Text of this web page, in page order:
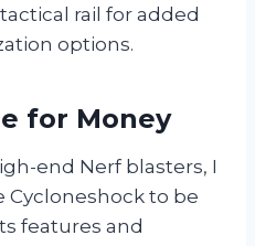
rail for added
options.
for Money
end Nerf blasters, I
to be
features and